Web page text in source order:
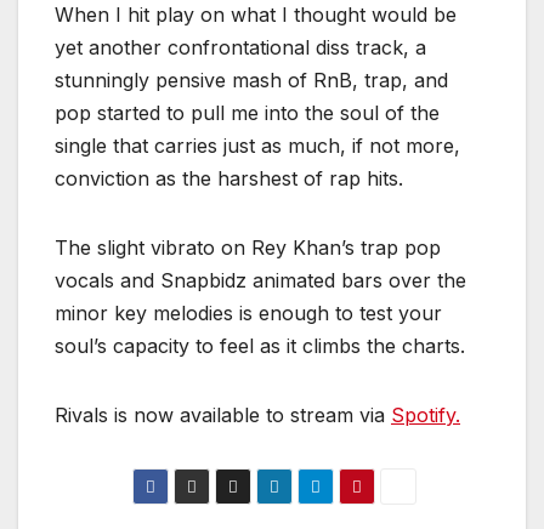
When I hit play on what I thought would be
yet another confrontational diss track, a
stunningly pensive mash of RnB, trap, and
pop started to pull me into the soul of the
single that carries just as much, if not more,
conviction as the harshest of rap hits.
The slight vibrato on Rey Khan’s trap pop
vocals and Snapbidz animated bars over the
minor key melodies is enough to test your
soul’s capacity to feel as it climbs the charts.
Rivals is now available to stream via Spotify.